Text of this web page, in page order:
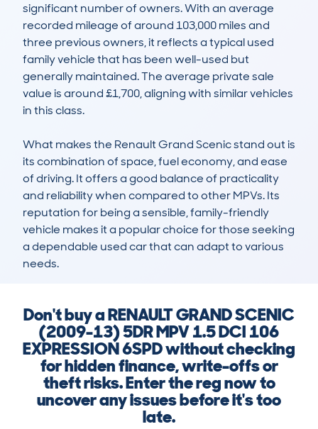
significant number of owners. With an average
recorded mileage of around 103,000 miles and
three previous owners, it reflects a typical used
family vehicle that has been well-used but
generally maintained. The average private sale
value is around £1,700, aligning with similar vehicles
in this class.
What makes the Renault Grand Scenic stand out is
its combination of space, fuel economy, and ease
of driving. It offers a good balance of practicality
and reliability when compared to other MPVs. Its
reputation for being a sensible, family-friendly
vehicle makes it a popular choice for those seeking
a dependable used car that can adapt to various
needs.
Don't buy a RENAULT GRAND SCENIC
(2009-13) 5DR MPV 1.5 DCI 106
EXPRESSION 6SPD without checking
for hidden finance, write-offs or
theft risks. Enter the reg now to
uncover any issues before it's too
late.